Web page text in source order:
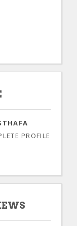
PROFILE